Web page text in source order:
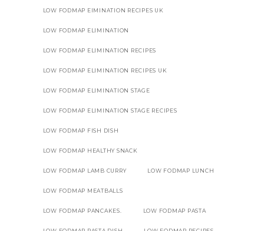
LOW FODMAP EIMINATION RECIPES UK
LOW FODMAP ELIMINATION
LOW FODMAP ELIMINATION RECIPES
LOW FODMAP ELIMINATION RECIPES UK
LOW FODMAP ELIMINATION STAGE
LOW FODMAP ELIMINATION STAGE RECIPES
LOW FODMAP FISH DISH
LOW FODMAP HEALTHY SNACK
LOW FODMAP LAMB CURRY LOW FODMAP LUNCH
LOW FODMAP MEATBALLS
LOW FODMAP PANCAKES. LOW FODMAP PASTA